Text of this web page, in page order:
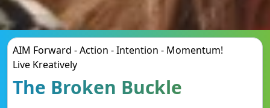
AIM Forward - Action - Intention - Momentum!
Live Kreatively
The Broken Buckle